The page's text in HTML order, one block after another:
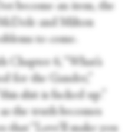
become an item, the
and Milton
to come.
Chapter 6, “What’s
for the Gander,”
shit is fucked up.”
the truth becomes
that “Love’ll make you